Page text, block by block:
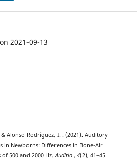
2021-09-13
Alonso Rodríguez, I. . (2021). Auditory
in Newborns: Differences in Bone-Air
500 and 2000 Hz. Auditio , 4(2), 41–45.